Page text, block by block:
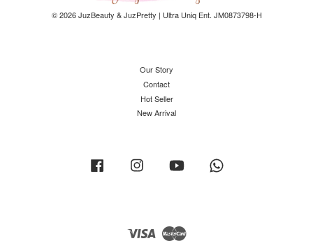
© 2026 JuzBeauty & JuzPretty | Ultra Uniq Ent. JM0873798-H
Our Story
Contact
Hot Seller
New Arrival
Facebook Instagram YouTube
Visa